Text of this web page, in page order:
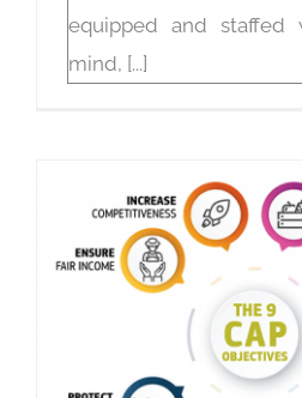
equipped and staffed
mind, [...]